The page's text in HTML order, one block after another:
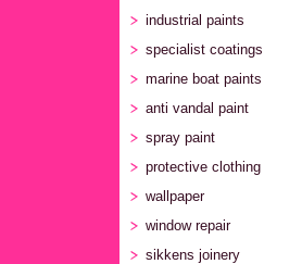
industrial paints
specialist coatings
marine boat paints
anti vandal paint
spray paint
protective clothing
wallpaper
window repair
sikkens joinery